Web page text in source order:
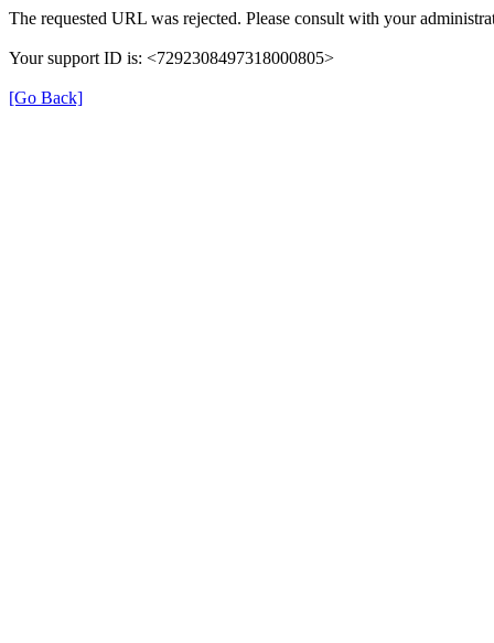
The requested URL was rejected. Please consult with your
Your support ID is: <7292308497318000805>
[Go Back]